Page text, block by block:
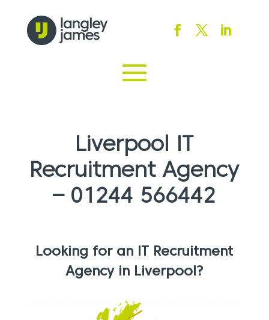
Liverpool IT
Recruitment Agency
– 01244 566442
Looking for an IT Recruitment
Agency in Liverpool?